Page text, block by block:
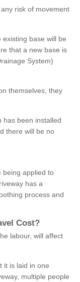
risk of movement
base will be
that a new base is
System)
themselves, they
has been installed
there will be no
being applied to
has a
process and
Cost?
labour, will affect
it is laid in one
multiple people